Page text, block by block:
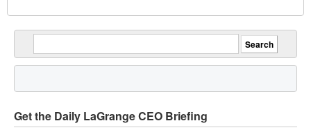
Get the Daily LaGrange CEO Briefing